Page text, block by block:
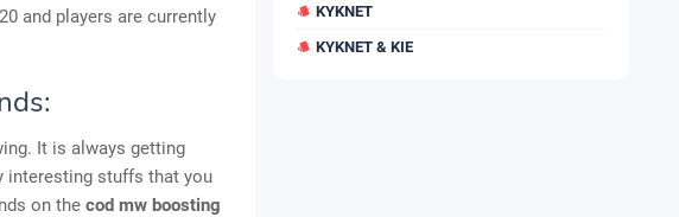
and players are currently
It is always getting
interesting stuffs that you
on the cod mw boosting
KYKNET
KYKNET & KIE